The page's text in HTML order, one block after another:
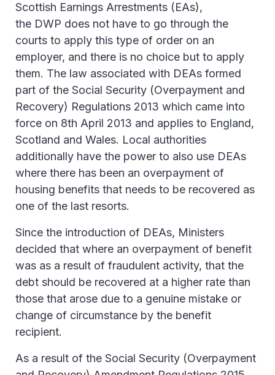
Scottish Earnings Arrestments (EAs),
the DWP does not have to go through the
courts to apply this type of order on an
employer, and there is no choice but to apply
them. The law associated with DEAs formed
part of the Social Security (Overpayment and
Recovery) Regulations 2013 which came into
force on 8th April 2013 and applies to England,
Scotland and Wales. Local authorities
additionally have the power to also use DEAs
where there has been an overpayment of
housing benefits that needs to be recovered as
one of the last resorts.
Since the introduction of DEAs, Ministers
decided that where an overpayment of benefit
was as a result of fraudulent activity, that the
debt should be recovered at a higher rate than
those that arose due to a genuine mistake or
change of circumstance by the benefit
recipient.
As a result of the Social Security (Overpayment